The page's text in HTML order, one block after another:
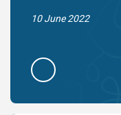
10 June 2022